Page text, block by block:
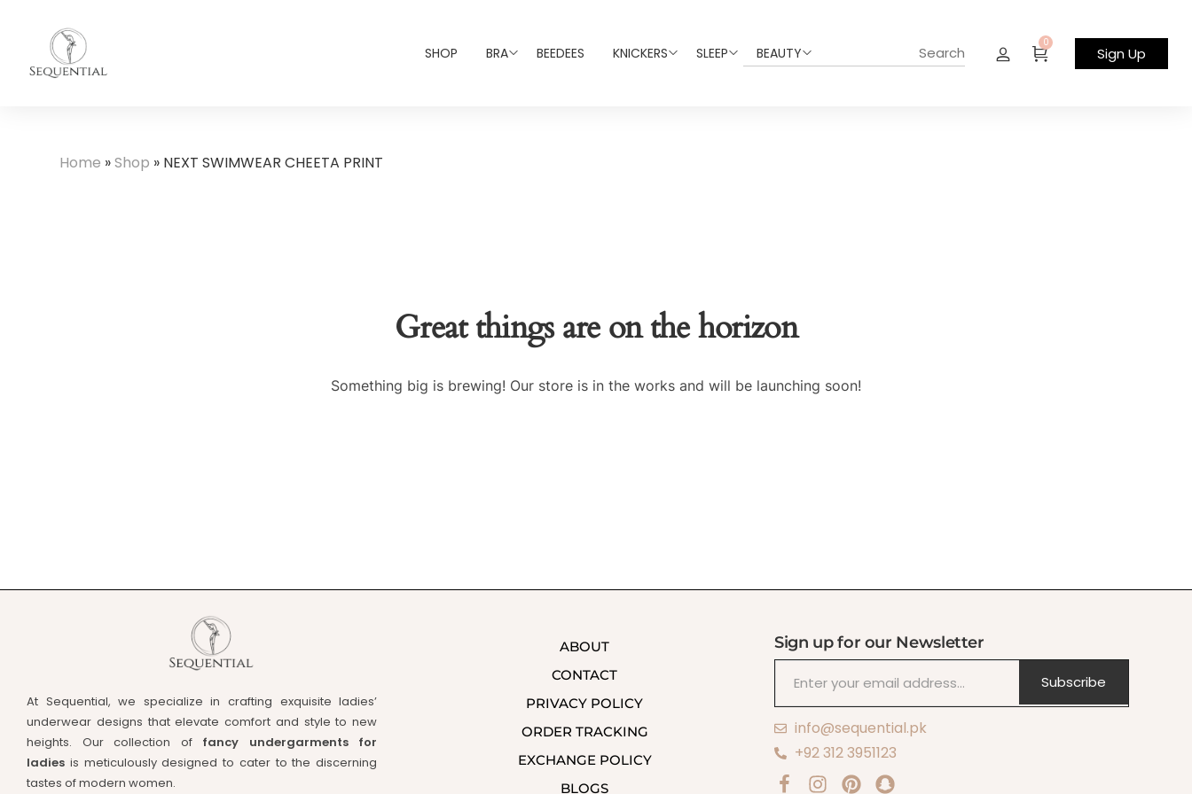
SHOP BRA BEEDEES KNICKERS SLEEP BEAUTY
0
Sign Up
Home »Shop » NEXT SWIMWEAR CHEETA PRINT
Great things are on the horizon
Something big is brewing! Our store is in the works and will be launching soon!
At Sequential, we specialize in crafting exquisite ladies’
underwear designs that elevate comfort and style to new
heights. Our collection of fancy undergarments for
ladies is meticulously designed to cater to the discerning
tastes of modern women.
ABOUT
CONTACT
PRIVACY POLICY
ORDER TRACKING
EXCHANGE POLICY
BLOGS
Sign up for our Newsletter
Subscribe
info@sequential.pk
+92 312 3951123